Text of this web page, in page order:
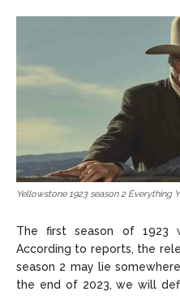
Yellowstone 1923 season 2 Everything
The first season of 1923
According to reports, the
season 2 may lie
the end of 2023, we will